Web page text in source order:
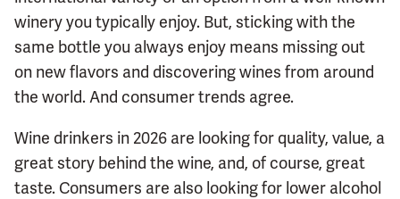
winery you typically enjoy. But, sticking with the
same bottle you always enjoy means missing out
on new flavors and discovering wines from around
the world. And consumer trends agree.
Wine drinkers in 2026 are looking for quality, value, a
great story behind the wine, and, of course, great
taste. Consumers are also looking for lower alcohol